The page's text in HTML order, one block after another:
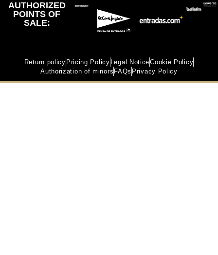
AUTHORIZED
POINTS OF
SALE:
Return policy Pricing Policy Legal NoticeCookie Policy
Authorization of minors FAQs Privacy Policy